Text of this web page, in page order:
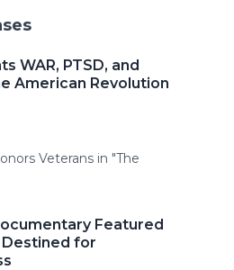
WAR, PTSD, and
American Revolution
Veterans in "The
Featured
Destined for